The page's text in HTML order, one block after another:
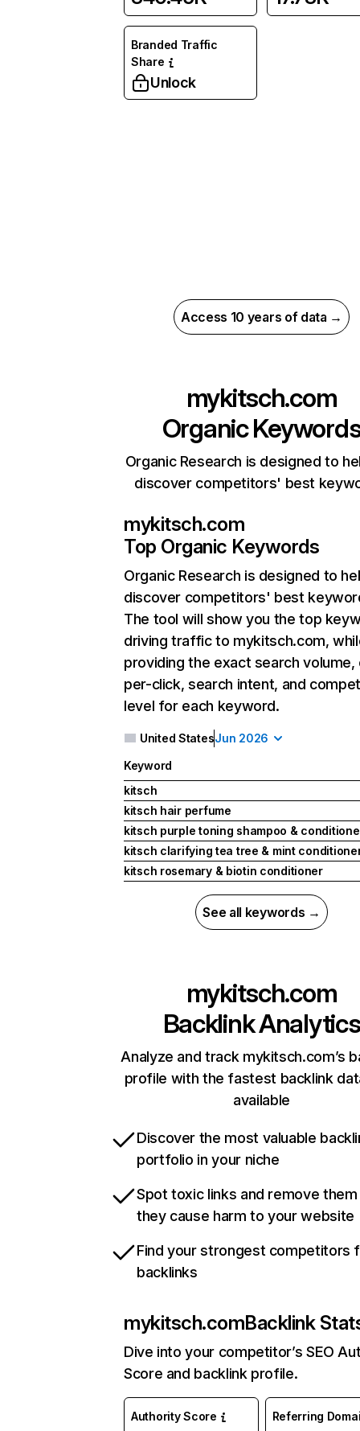
Branded Traffic
Share
Unlock
Access 10 years of data →
mykitsch.com
Organic
Organic Research is designed to
discover competitors' best
mykitsch.com
Top Organic Keywords
Organic Research is designed to
discover competitors' best
The tool will show you the top
driving traffic to mykitsch.com,
providing the exact search
per-click, search intent, and
level for each keyword.
United StatesJun 2026
Keyword
kitsch
kitsch hair perfume
kitsch purple toning shampoo &
kitsch clarifying tea tree & mint
kitsch rosemary & biotin conditioner
See all keywords →
mykitsch.com
Backlink Analytics
Analyze and track mykitsch.com’s
profile with the fastest backlink
available
Discover the most valuable
portfolio in your niche
Spot toxic links and remove
they cause harm to your website
Find your strongest competitors
backlinks
mykitsch.comBacklink
Dive into your competitor’s SEO
Score and backlink profile.
Authority Score Referring